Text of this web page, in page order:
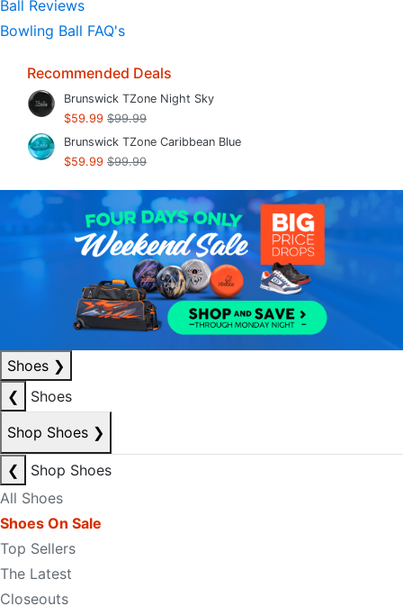
Ball Reviews
Bowling Ball FAQ's
Recommended Deals
Brunswick TZone Night Sky
$59.99 $99.99
Brunswick TZone Caribbean Blue
$59.99 $99.99
Shoes ❯
❮
Shoes
Shop Shoes ❯
❮
Shop Shoes
All Shoes
Shoes On Sale
Top Sellers
The Latest
Closeouts